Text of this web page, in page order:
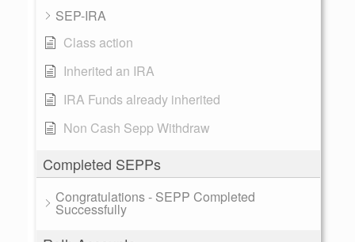
SEP-IRA
Class action
Inherited an IRA
IRA Funds already inherited
Non Cash Sepp Withdraw
Completed SEPPs
Congratulations - SEPP Completed
Successfully